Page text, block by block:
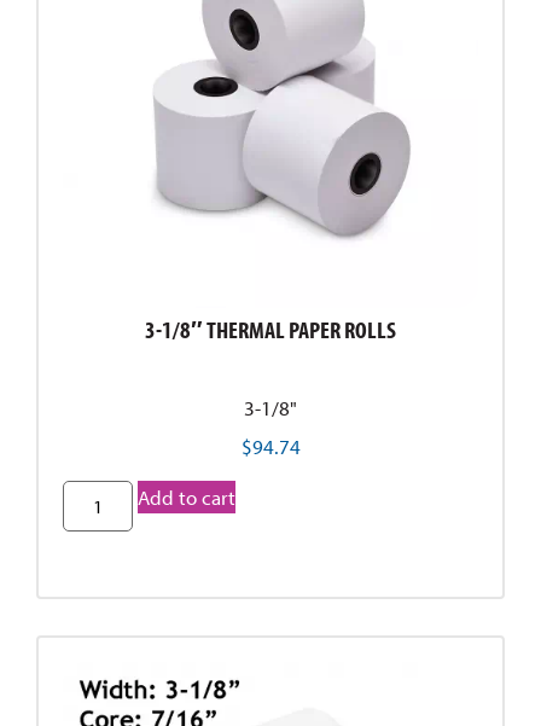
3-1/8″ THERMAL PAPER ROLLS
3-1/8"
$94.74
Add to cart